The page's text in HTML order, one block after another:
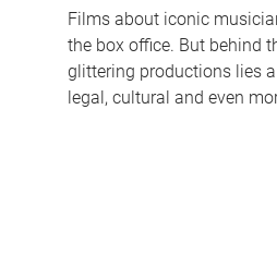
Films about iconic
the box office. But behind
glittering productions lies
legal, cultural and even